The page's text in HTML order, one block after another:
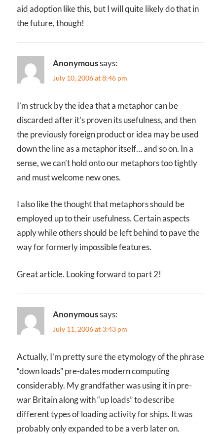
aid adoption like this, but I will quite likely do that in
the future, though!
Anonymoussays:
July 10, 2006 at 8:46 pm
I’m struck by the idea that a metaphor can be
discarded after it’s proven its usefulness, and then
the previously foreign product or idea may be used
down the line as a metaphor itself… and so on. In a
sense, we can’t hold onto our metaphors too tightly
and must welcome new ones.
I also like the thought that metaphors should be
employed up to their usefulness. Certain aspects
apply while others should be left behind to pave the
way for formerly impossible features.
Great article. Looking forward to part 2!
Anonymoussays:
July 11, 2006 at 3:43 pm
Actually, I’m pretty sure the etymology of the phrase
“down loads” pre-dates modern computing
considerably. My grandfather was using it in pre-
war Britain along with “up loads” to describe
different types of loading activity for ships. It was
probably only expanded to be a verb later on.